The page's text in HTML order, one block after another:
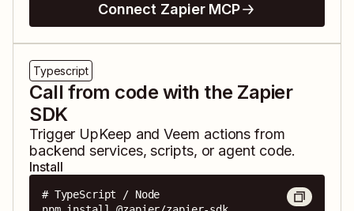
Connect Zapier MCP
Typescript
Call from code with the Zapier
SDK
Trigger UpKeep andVeem actions from
backend services, scripts, or agent code.
Install
# TypeScript / Node